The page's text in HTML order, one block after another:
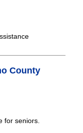
County
for seniors.